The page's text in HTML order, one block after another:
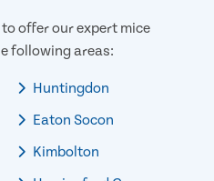
offer our expert mice
following areas:
Huntingdon
Eaton Socon
Kimbolton